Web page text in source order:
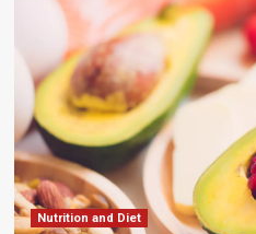
Nutrition and Diet